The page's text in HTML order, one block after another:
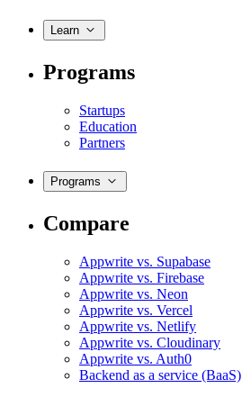
Learn
Programs
Startups
Education
Partners
Programs
Compare
Appwrite vs. Supabase
Appwrite vs. Firebase
Appwrite vs. Neon
Appwrite vs. Vercel
Appwrite vs. Netlify
Appwrite vs. Cloudinary
Appwrite vs. Auth0
Backend as a service (BaaS)